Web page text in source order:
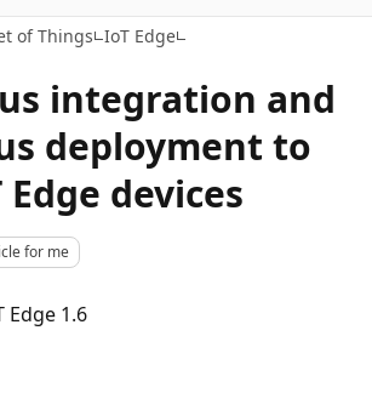
of Things IoT Edge
integration and
deployment to
devices
for me
Edge 1.6